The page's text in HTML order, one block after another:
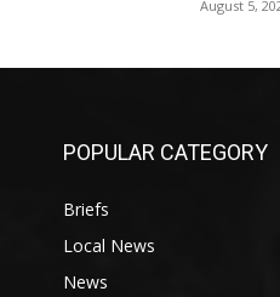
August 5,
POPULAR CATEGORY
Briefs
Local News
News